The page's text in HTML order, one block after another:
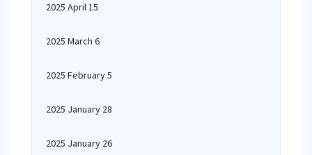
2025 April 15
2025 March 6
2025 February 5
2025 January 28
2025 January 26